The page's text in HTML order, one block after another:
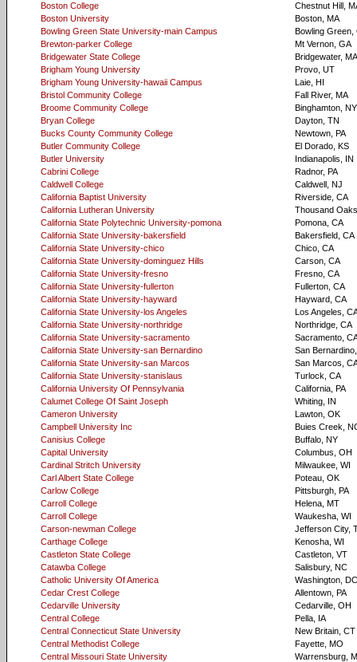
Boston College
Chestnut Hill,
Boston University
Boston, MA
Bowling Green State University-main Campus
Bowling Green,
Brewton-parker College
Mt Vernon, GA
Bridgewater State College
Bridgewater, MA
Brigham Young University
Provo, UT
Brigham Young University-hawaii Campus
Laie, HI
Bristol Community College
Fall River, MA
Broome Community College
Binghamton, NY
Bryan College
Dayton, TN
Bucks County Community College
Newtown, PA
Butler Community College
El Dorado, KS
Butler University
Indianapolis, IN
Cabrini College
Radnor, PA
Caldwell College
Caldwell, NJ
California Baptist University
Riverside, CA
California Lutheran University
Thousand
California State Polytechnic University-pomona
Pomona, CA
California State University-bakersfield
Bakersfield, CA
California State University-chico
Chico, CA
California State University-dominguez Hills
Carson, CA
California State University-fresno
Fresno, CA
California State University-fullerton
Fullerton, CA
California State University-hayward
Hayward, CA
California State University-los Angeles
Los Angeles,
California State University-northridge
Northridge, CA
California State University-sacramento
Sacramento,
California State University-san Bernardino
San
California State University-san Marcos
San Marcos,
California State University-stanislaus
Turlock, CA
California University Of Pennsylvania
California, PA
Calumet College Of Saint Joseph
Whiting, IN
Cameron University
Lawton, OK
Campbell University Inc
Buies Creek,
Canisius College
Buffalo, NY
Capital University
Columbus, OH
Cardinal Stritch University
Milwaukee, WI
Carl Albert State College
Poteau, OK
Carlow College
Pittsburgh, PA
Carroll College
Helena, MT
Carroll College
Waukesha, WI
Carson-newman College
Jefferson City,
Carthage College
Kenosha, WI
Castleton State College
Castleton, VT
Catawba College
Salisbury, NC
Catholic University Of America
Washington, DC
Cedar Crest College
Allentown, PA
Cedarville University
Cedarville, OH
Central College
Pella, IA
Central Connecticut State University
New Britain, CT
Central Methodist College
Fayette, MO
Central Missouri State University
Warrensburg,